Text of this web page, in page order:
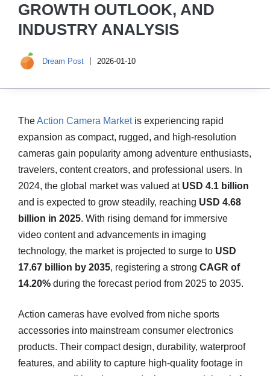
GROWTH OUTLOOK, AND
INDUSTRY ANALYSIS
Dream Post 2026-01-10
TheAction Camera Marketis experiencing rapid
expansion as compact, rugged, and high-resolution
cameras gain popularity among adventure enthusiasts,
travelers, content creators, and professional users. In
2024, the global market was valued at USD 4.1 billion
and is expected to grow steadily, reaching USD 4.68
billion in 2025. With rising demand for immersive
video content and advancements in imaging
technology, the market is projected to surge to USD
17.67 billion by 2035, registering a strong CAGR of
14.20% during the forecast period from 2025 to 2035.
Action cameras have evolved from niche sports
accessories into mainstream consumer electronics
products. Their compact design, durability, waterproof
features, and ability to capture high-quality footage in